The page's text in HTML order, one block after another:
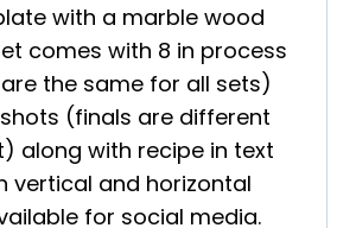
with a marble wood
comes with 8 in process
the same for all sets)
(finals are different
along with recipe in text
vertical and horizontal
for social media.